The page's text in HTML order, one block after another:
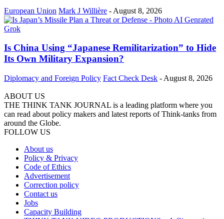
European Union Mark J Willière - August 8, 2026
Is China Using “Japanese Remilitarization” to Hide
Its Own Military Expansion?
Diplomacy and Foreign Policy Fact Check Desk - August 8, 2026
ABOUT US
THE THINK TANK JOURNAL is a leading platform where you
can read about policy makers and latest reports of Think-tanks from
around the Globe.
FOLLOW US
About us
Policy & Privacy
Code of Ethics
Advertisement
Correction policy
Contact us
Jobs
Capacity Building